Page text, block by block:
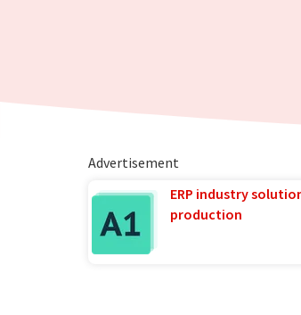
Advertisement
ERP industry
production